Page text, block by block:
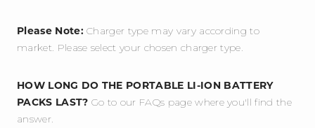
Please Note: Charger type may vary according to
market. Please select your chosen charger type.
HOW LONG DO THE PORTABLE LI-ION BATTERY
PACKS LAST? Go to our FAQs page where you'll find the
answer.